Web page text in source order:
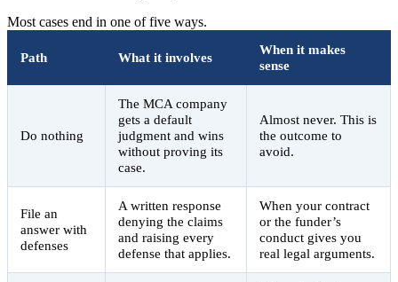
Most cases end in one of five ways.
Path What it involves
When it makes
sense
Do nothing
The MCA company
gets a default
judgment and wins
without proving its
case.
Almost never. This is
the outcome to
avoid.
File an
answer with
defenses
A written response
denying the claims
and raising every
defense that applies.
When your contract
or the funder’s
conduct gives you
real legal arguments.